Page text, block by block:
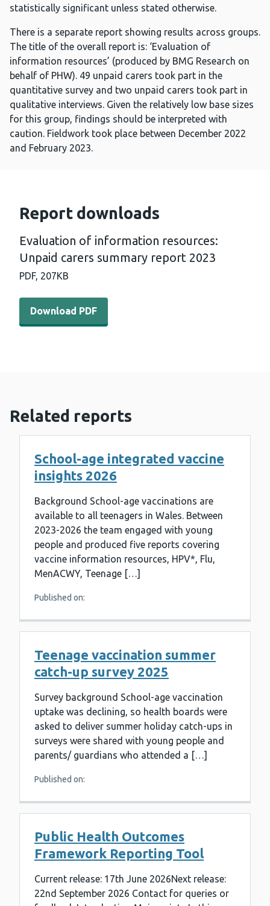
statistically significant unless stated otherwise.
There is a separate report showing results across groups.
The title of the overall report is: ‘Evaluation of
information resources’ (produced by BMG Research on
behalf of PHW). 49 unpaid carers took part in the
quantitative survey and two unpaid carers took part in
qualitative interviews. Given the relatively low base sizes
for this group, findings should be interpreted with
caution. Fieldwork took place between December 2022
and February 2023.
Report downloads
Evaluation of information resources:
Unpaid carers summary report 2023
PDF, 207KB
Download PDF - Evaluation of information resources:
Download PDF
Related reports
School-age integrated vaccine
insights 2026
Background School-age vaccinations are
available to all teenagers in Wales. Between
2023-2026 the team engaged with young
people and produced five reports covering
vaccine information resources, HPV*, Flu,
MenACWY, Teenage […]
Published on:
Teenage vaccination summer
catch-up survey 2025
Survey background School-age vaccination
uptake was declining, so health boards were
asked to deliver summer holiday catch-ups in
surveys were shared with young people and
parents/ guardians who attended a […]
Published on:
Public Health Outcomes
Framework Reporting Tool
Current release: 17th June 2026Next release:
22nd September 2026 Contact for queries or